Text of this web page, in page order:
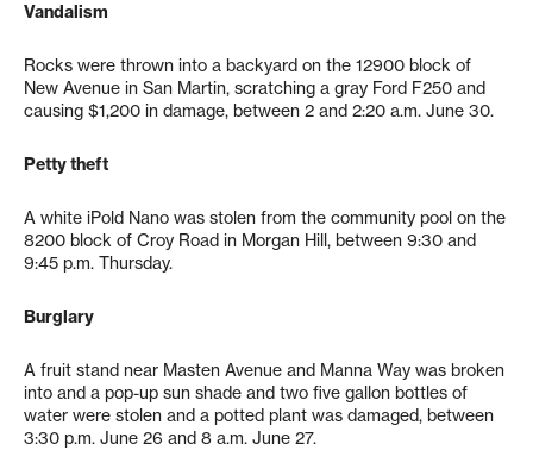
Vandalism
Rocks were thrown into a backyard on the 12900 block of
New Avenue in San Martin, scratching a gray Ford F250 and
causing $1,200 in damage, between 2 and 2:20 a.m. June 30.
Petty theft
A white iPold Nano was stolen from the community pool on the
8200 block of Croy Road in Morgan Hill, between 9:30 and
9:45 p.m. Thursday.
Burglary
A fruit stand near Masten Avenue and Manna Way was broken
into and a pop-up sun shade and two five gallon bottles of
water were stolen and a potted plant was damaged, between
3:30 p.m. June 26 and 8 a.m. June 27.